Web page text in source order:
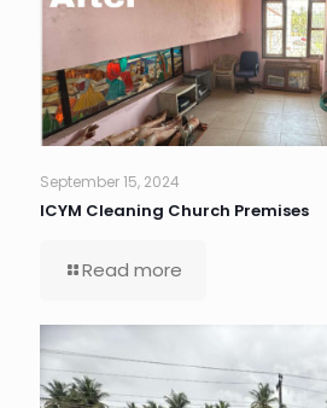
September 15, 2024
ICYM Cleaning Church Premises
Read more